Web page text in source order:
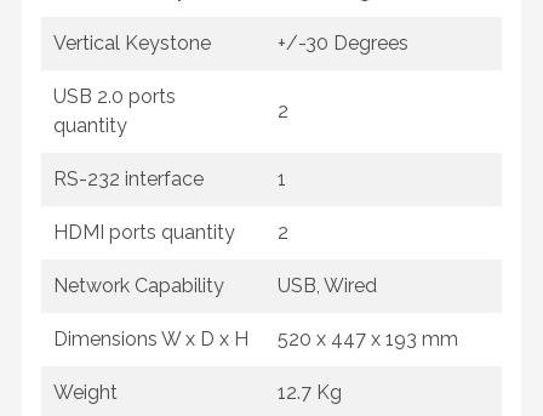
Vertical Keystone +/-30 Degrees
USB 2.0 ports
quantity
2
RS-232 interface 1
HDMI ports quantity 2
Network Capability USB, Wired
Dimensions W x D x H 520‎ x 447 x 193 mm
Weight 12.7 Kg